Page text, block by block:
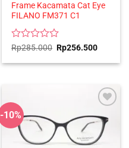
Frame Kacamata Cat Eye
FILANO FM371 C1
Rated
out
Rp285.000 Original
price
was:
Rp256.500Current
is:
-10%